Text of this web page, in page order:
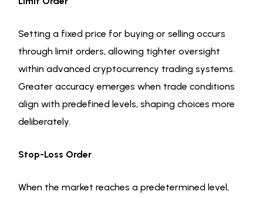
Setting a fixed price for buying or selling occurs
through limit orders, allowing tighter oversight
within advanced cryptocurrency trading systems.
Greater accuracy emerges when trade conditions
align with predefined levels, shaping choices more
deliberately.
Stop-Loss Order
When the market reaches a predetermined level,